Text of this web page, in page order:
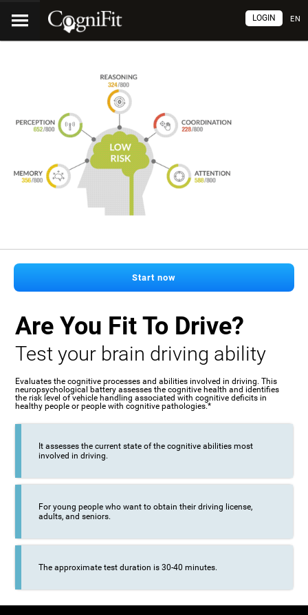
EN
LOGIN
Start now
Are You Fit To Drive?
Test your brain driving ability
Evaluates the cognitive processes and abilities involved in driving. This
neuropsychological battery assesses the cognitive health and identifies
the risk level of vehicle handling associated with cognitive deficits in
healthy people or people with cognitive pathologies.*
It assesses the current state of the cognitive abilities most
involved in driving.
For young people who want to obtain their driving license,
adults, and seniors.
The approximate test duration is 30-40 minutes.